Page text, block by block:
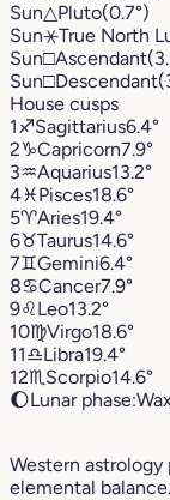
Sun△Pluto(0.7°)
Sun⚹True North
Sun□Ascendant
Sun□Descendant
House cusps
1♐︎Sagittarius6.4°
2♑︎Capricorn7.9°
3♒︎Aquarius13.2°
4♓︎Pisces18.6°
5♈︎Aries19.4°
6♉︎Taurus14.6°
7♊︎Gemini6.4°
8♋︎Cancer7.9°
9♌︎Leo13.2°
10♍︎Virgo18.6°
11♎︎Libra19.4°
12♏︎ Scorpio14.6°
🌔Lunar phase:
Western astrology
elemental balance.